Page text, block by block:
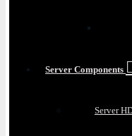
Server Components
Server